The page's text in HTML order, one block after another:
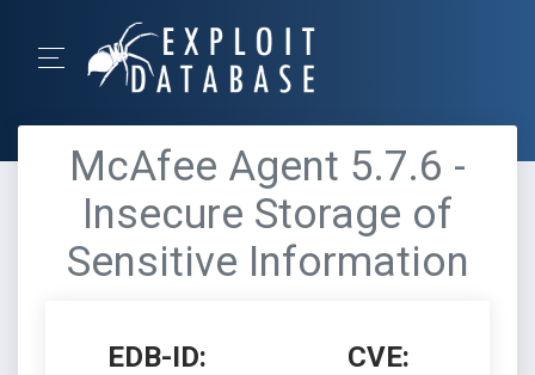
McAfee Agent 5.7.6 -
Insecure Storage of
Sensitive Information
EDB-ID: CVE: